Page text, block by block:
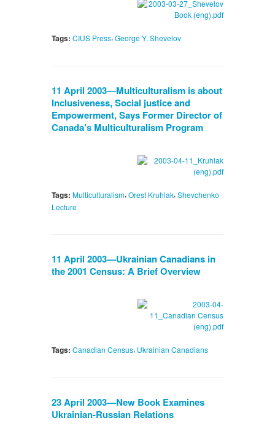
Tags: CIUS Press, George Y. Shevelov
11 April 2003—Multiculturalism is about
Inclusiveness, Social justice and
Empowerment, Says Former Director of
Canada’s Multiculturalism Program
Tags: Multiculturalism, Orest Kruhlak, Shevchenko
Lecture
11 April 2003—Ukrainian Canadians in
the 2001 Census: A Brief Overview
Tags: Canadian Census, Ukrainian Canadians
23 April 2003—New Book Examines
Ukrainian-Russian Relations